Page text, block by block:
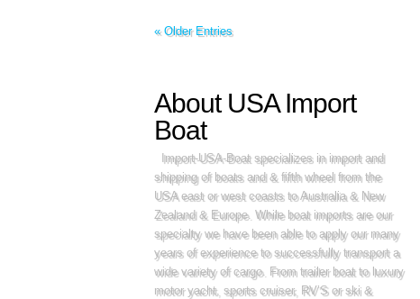
« Older Entries
About USA Import
Boat
Import-USA-Boat specializes in import and
shipping of boats and & fifth wheel from the
USA east or west coasts to Australia & New
Zealand & Europe. While boat imports are our
specialty we have been able to apply our many
years of experience to successfully transport a
wide variety of cargo. From trailer boat to luxury
motor yacht, sports cruiser, RV’S or ski &